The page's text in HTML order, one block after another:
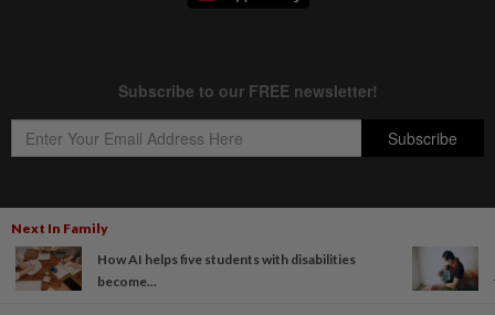
Next In Family
How AI helps five students with disabilities
become...
Copyright © 1995-
Star Media Group Berhad [197101000523 (10894-D)]
Best viewed on Chrome browsers.